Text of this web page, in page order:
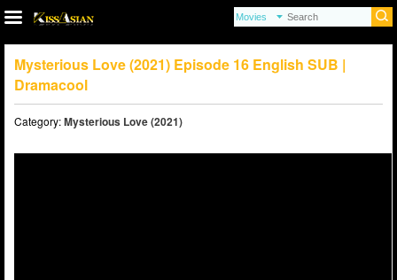
Mysterious Love (2021) Episode 16 English SUB |
Dramacool
Category:Mysterious Love (2021)